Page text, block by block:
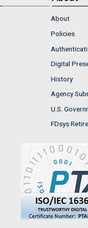
About
Policies
Digital
History
Agency
U.S.
FDsys